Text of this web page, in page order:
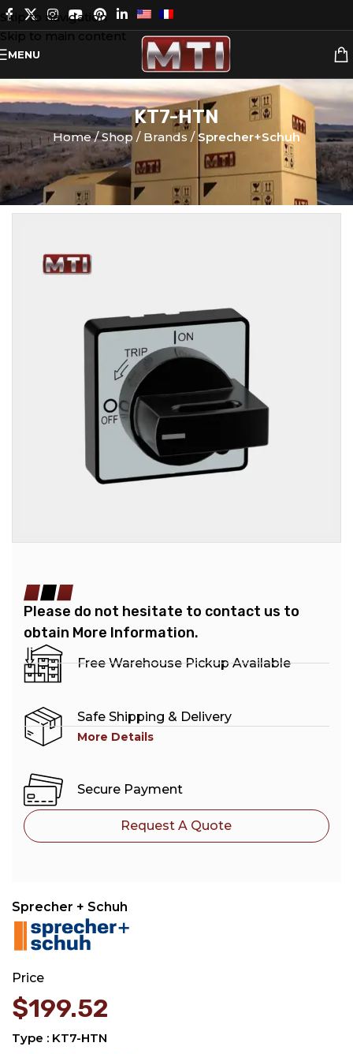
Skip to navigation
Skip to main content
MENU
KT7-HTN
Home Shop Brands Sprecher+Schuh
Please do not hesitate to contact us to
obtain More Information.
Free Warehouse Pickup Available
Safe Shipping & Delivery
More Details
Secure Payment
Request A Quote
Sprecher + Schuh
Price
$199.52
Type : KT7-HTN